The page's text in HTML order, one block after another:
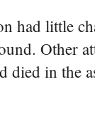
had little
Other
died in the